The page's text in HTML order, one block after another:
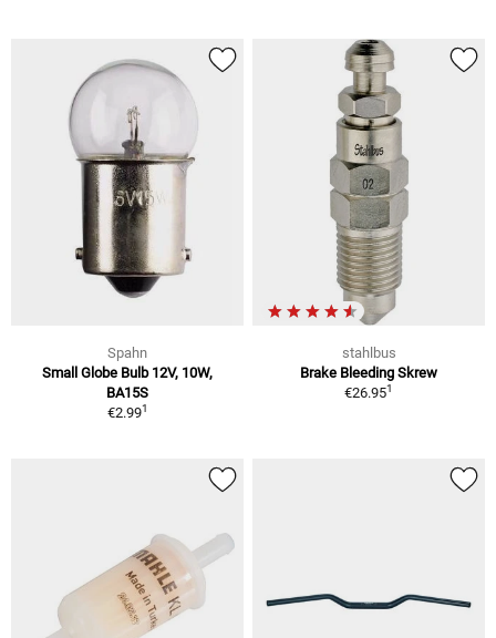
Spahn
Small Globe Bulb 12V, 10W,
BA15S
€2.991
stahlbus
Brake Bleeding Skrew
€26.951